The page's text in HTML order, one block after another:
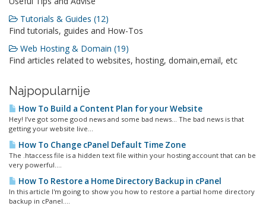
Tutorials & Guides (12)
Find tutorials, guides and How-Tos
Web Hosting & Domain (19)
Find articles related to websites, hosting, domain,email, etc
Najpopularnije
How To Build a Content Plan for your Website
Hey! I’ve got some good news and some bad news… The bad news is that
getting your website live...
How To Change cPanel Default Time Zone
The .htaccess file is a hidden text file within your hosting account that can be
very powerful....
How To Restore a Home Directory Backup in cPanel
In this article I'm going to show you how to restore a partial home directory
backup in cPanel....